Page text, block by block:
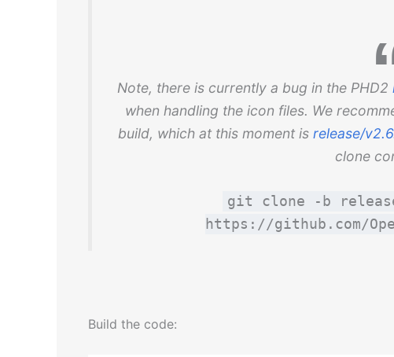
Note, there is currently a bug in the PHD2
when handling the icon files. We
build, which at this moment is release/
clone
git clone -b
https://github.com/
Build the code: